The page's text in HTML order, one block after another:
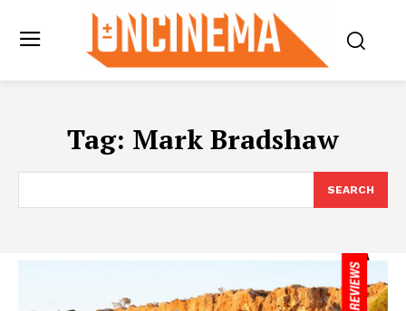
Tag: Mark Bradshaw
SEARCH